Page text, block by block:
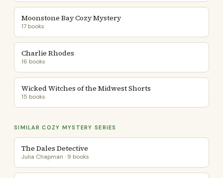
Moonstone Bay Cozy Mystery
17 books
Charlie Rhodes
16 books
Wicked Witches of the Midwest Shorts
15 books
SIMILAR COZY MYSTERY SERIES
The Dales Detective
Julia Chapman · 9 books